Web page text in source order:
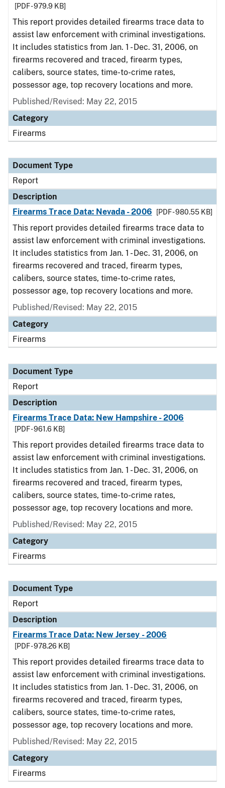
[PDF - 979.9 KB]
This report provides detailed firearms trace data to
assist law enforcement with criminal investigations.
It includes statistics from Jan. 1 - Dec. 31, 2006, on
firearms recovered and traced, firearm types,
calibers, source states, time-to-crime rates,
possessor age, top recovery locations and more.
Published/Revised: May 22, 2015
Category
Firearms
Document Type
Report
Description
Firearms Trace Data: Nevada - 2006
[PDF - 980.55 KB]
This report provides detailed firearms trace data to
assist law enforcement with criminal investigations.
It includes statistics from Jan. 1 - Dec. 31, 2006, on
firearms recovered and traced, firearm types,
calibers, source states, time-to-crime rates,
possessor age, top recovery locations and more.
Published/Revised: May 22, 2015
Category
Firearms
Document Type
Report
Description
Firearms Trace Data: New Hampshire - 2006
[PDF - 961.6 KB]
This report provides detailed firearms trace data to
assist law enforcement with criminal investigations.
It includes statistics from Jan. 1 - Dec. 31, 2006, on
firearms recovered and traced, firearm types,
calibers, source states, time-to-crime rates,
possessor age, top recovery locations and more.
Published/Revised: May 22, 2015
Category
Firearms
Document Type
Report
Description
Firearms Trace Data: New Jersey - 2006
[PDF - 978.26 KB]
This report provides detailed firearms trace data to
assist law enforcement with criminal investigations.
It includes statistics from Jan. 1 - Dec. 31, 2006, on
firearms recovered and traced, firearm types,
calibers, source states, time-to-crime rates,
possessor age, top recovery locations and more.
Published/Revised: May 22, 2015
Category
Firearms